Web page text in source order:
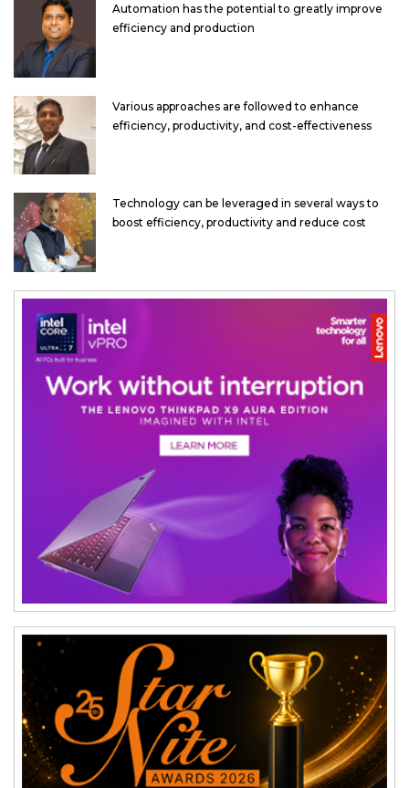
Automation has the potential to greatly improve
efficiency and production
Various approaches are followed to enhance
efficiency, productivity, and cost-effectiveness
Technology can be leveraged in several ways to
boost efficiency, productivity and reduce cost